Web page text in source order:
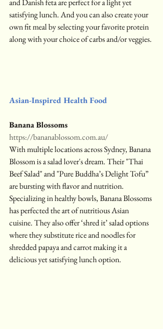
and Danish feta are perfect for a light yet
satisfying lunch. And you can also create your
own fit meal by selecting your favorite protein
along with your choice of carbs and/or veggies.
Asian-Inspired Health Food
Banana Blossoms
https://bananablossom.com.au/
With multiple locations across Sydney, Banana
Blossom is a salad lover's dream. Their "Thai
Beef Salad" and "Pure Buddha’s Delight Tofu”
are bursting with flavor and nutrition.
Specializing in healthy bowls, Banana Blossoms
has perfected the art of nutritious Asian
cuisine. They also offer ‘shred it’ salad options
where they substitute rice and noodles for
shredded papaya and carrot making it a
delicious yet satisfying lunch option.